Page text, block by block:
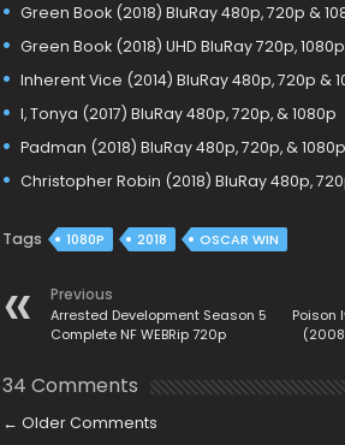
Green Book (2018) BluRay 480p, 720p &
Green Book (2018) UHD BluRay 720p,
Inherent Vice (2014) BluRay 480p, 720p &
I, Tonya (2017) BluRay 480p, 720p, & 1080p
Padman (2018) BluRay 480p, 720p, & 1080p
Christopher Robin (2018) BluRay 480p,
Tags 1080P 2018 OSCAR WIN
Previous
Arrested Development Season 5
Complete NF WEBRip 720p
Poison
34 Comments
← Older Comments